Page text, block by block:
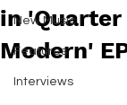
New Music
Features
Interviews
in
Modern'